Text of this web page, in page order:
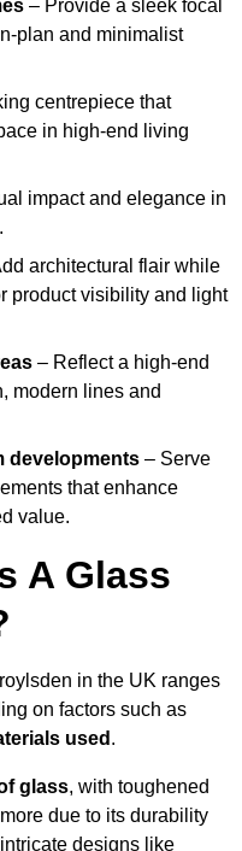
– Provide a sleek focal
plan and minimalist
centrepiece that
in high-end living
impact and elegance in
architectural flair while
product visibility and light
– Reflect a high-end
modern lines and
developments – Serve
that enhance
value.
A Glass
in the UK ranges
on factors such as
used .
glass, with toughened
due to its durability
designs like